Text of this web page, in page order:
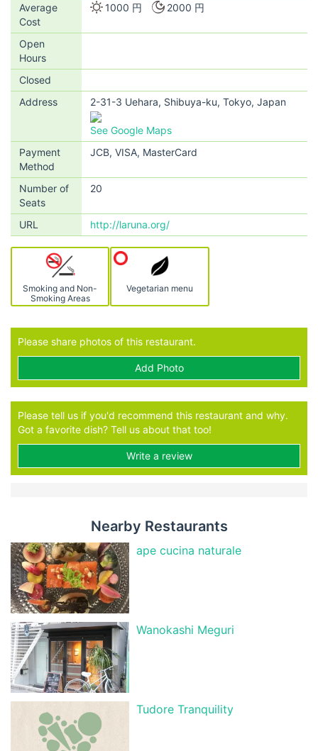
Average
Cost
1000 円 2000 円
Open
Hours
Closed
Address
2-31-3 Uehara, Shibuya-ku, Tokyo, Japan
See Google Maps
Payment
Method
JCB, VISA, MasterCard
Number of
Seats
20
URL http://laruna.org/
Smoking and Non-
Smoking Areas
Vegetarian menu
Please share photos of this restaurant.
Add Photo
Please tell us if you'd recommend this restaurant and why.
Got a favorite dish? Tell us about that too!
Write a review
Nearby Restaurants
ape cucina naturale
Wanokashi Meguri
Tudore Tranquility